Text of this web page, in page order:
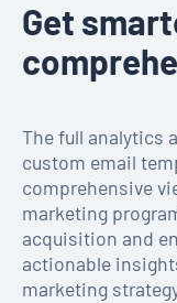
Get
The full analytics
custom email
comprehensive
marketing
acquisition and
actionable
marketing